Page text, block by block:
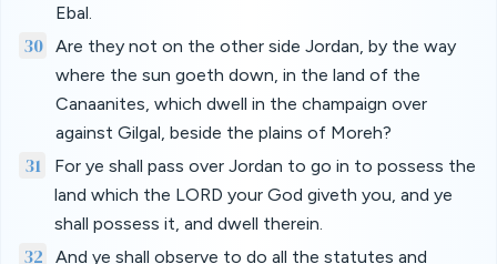
Ebal.
30 Are they not on the other side Jordan, by the way
where the sun goeth down, in the land of the
Canaanites, which dwell in the champaign over
against Gilgal, beside the plains of Moreh?
31
For ye shall pass over Jordan to go in to possess the
land which the LORD your God giveth you, and ye
shall possess it, and dwell therein.
32
And ye shall observe to do all the statutes and